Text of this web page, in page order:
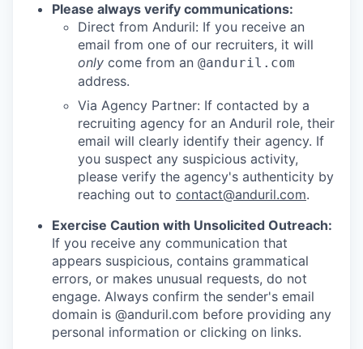
Please always verify communications:
Direct from Anduril: If you receive an
email from one of our recruiters, it will
only come from an @anduril.com
address.
Via Agency Partner: If contacted by a
recruiting agency for an Anduril role, their
email will clearly identify their agency. If
you suspect any suspicious activity,
please verify the agency's authenticity by
reaching out to contact@anduril.com.
Exercise Caution with Unsolicited Outreach:
If you receive any communication that
appears suspicious, contains grammatical
errors, or makes unusual requests, do not
engage. Always confirm the sender's email
domain is @anduril.com before providing any
personal information or clicking on links.